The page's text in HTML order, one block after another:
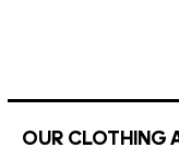
OUR CLOTHING